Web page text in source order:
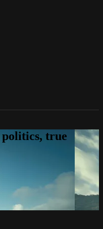
politics, true